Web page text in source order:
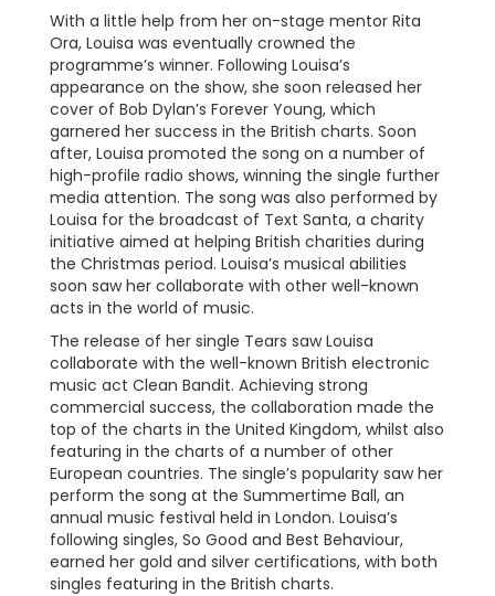
With a little help from her on-stage mentor Rita
Ora, Louisa was eventually crowned the
programme’s winner. Following Louisa’s
appearance on the show, she soon released her
cover of Bob Dylan’s Forever Young, which
garnered her success in the British charts. Soon
after, Louisa promoted the song on a number of
high-profile radio shows, winning the single further
media attention. The song was also performed by
Louisa for the broadcast of Text Santa, a charity
initiative aimed at helping British charities during
the Christmas period. Louisa’s musical abilities
soon saw her collaborate with other well-known
acts in the world of music.
The release of her single Tears saw Louisa
collaborate with the well-known British electronic
music act Clean Bandit. Achieving strong
commercial success, the collaboration made the
top of the charts in the United Kingdom, whilst also
featuring in the charts of a number of other
European countries. The single’s popularity saw her
perform the song at the Summertime Ball, an
annual music festival held in London. Louisa’s
following singles, So Good and Best Behaviour,
earned her gold and silver certifications, with both
singles featuring in the British charts.